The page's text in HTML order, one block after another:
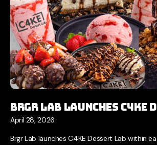
Brgr Lab Launches C4KE
April 28, 2026
Brgr Lab launches C4KE Dessert Lab within